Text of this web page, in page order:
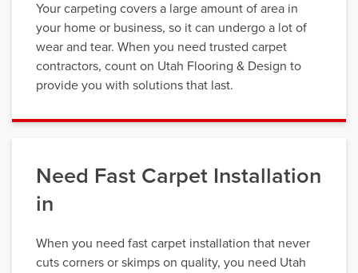
Your carpeting covers a large amount of area in
your home or business, so it can undergo a lot of
wear and tear. When you need trusted carpet
contractors, count on Utah Flooring & Design to
provide you with solutions that last.
Need Fast Carpet Installation
in
When you need fast carpet installation that never
cuts corners or skimps on quality, you need Utah